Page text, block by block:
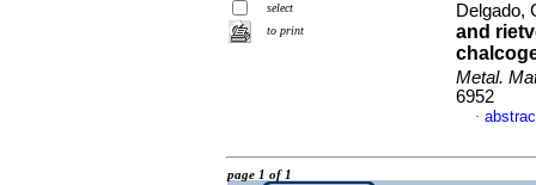
select
to print
Delgado,
and
Metal.
6952
·
page 1 of 1